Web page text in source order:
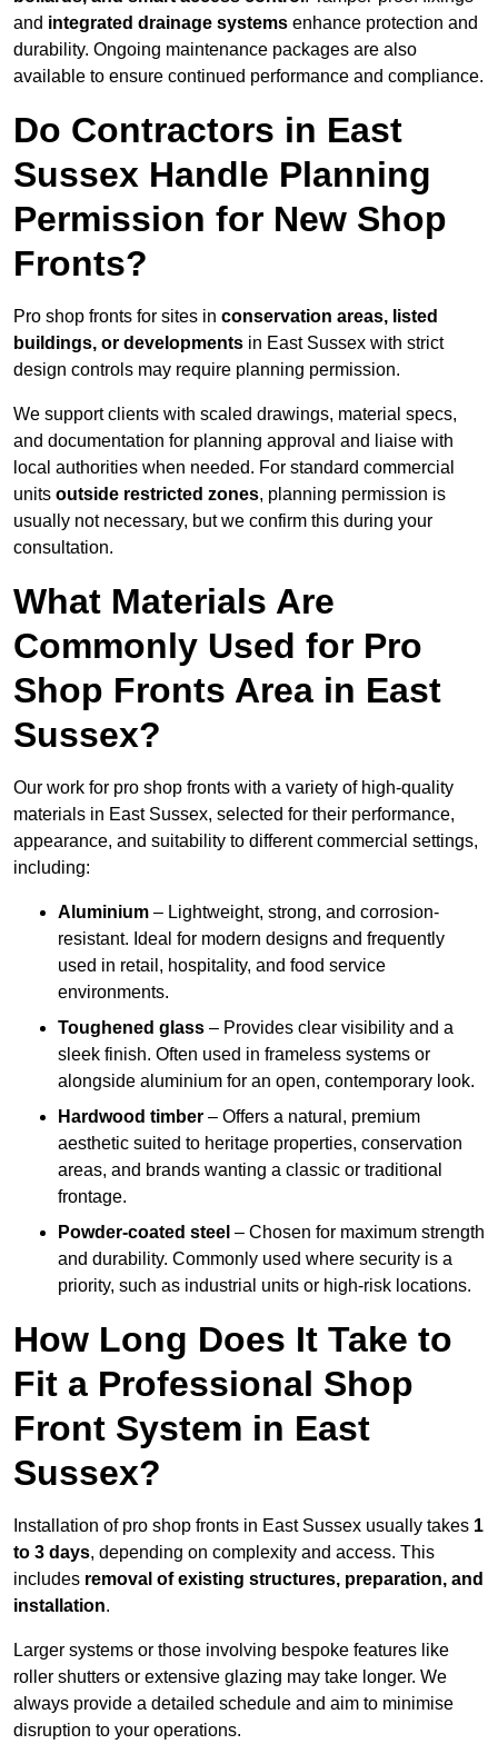
and integrated drainage systems enhance protection and
durability. Ongoing maintenance packages are also
available to ensure continued performance and compliance.
Do Contractors in East
Sussex Handle Planning
Permission for New Shop
Fronts?
Pro shop fronts for sites in conservation areas, listed
buildings, or developments in East Sussex with strict
design controls may require planning permission.
We support clients with scaled drawings, material specs,
and documentation for planning approval and liaise with
local authorities when needed. For standard commercial
units outside restricted zones, planning permission is
usually not necessary, but we confirm this during your
consultation.
What Materials Are
Commonly Used for Pro
Shop Fronts Area in East
Sussex?
Our work for pro shop fronts with a variety of high-quality
materials in East Sussex, selected for their performance,
appearance, and suitability to different commercial settings,
including:
Aluminium – Lightweight, strong, and corrosion-
resistant. Ideal for modern designs and frequently
used in retail, hospitality, and food service
environments.
Toughened glass – Provides clear visibility and a
sleek finish. Often used in frameless systems or
alongside aluminium for an open, contemporary look.
Hardwood timber – Offers a natural, premium
aesthetic suited to heritage properties, conservation
areas, and brands wanting a classic or traditional
frontage.
Powder-coated steel – Chosen for maximum strength
and durability. Commonly used where security is a
priority, such as industrial units or high-risk locations.
How Long Does It Take to
Fit a Professional Shop
Front System in East
Sussex?
Installation of pro shop fronts in East Sussex usually takes 1
to 3 days, depending on complexity and access. This
includes removal of existing structures, preparation, and
installation.
Larger systems or those involving bespoke features like
roller shutters or extensive glazing may take longer. We
always provide a detailed schedule and aim to minimise
disruption to your operations.